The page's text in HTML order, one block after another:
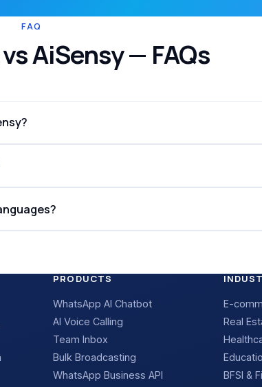
FAQ
AiSensy — FAQs
PRODUCTS
WhatsApp AI Chatbot
AI Voice Calling
Team Inbox
Bulk Broadcasting
WhatsApp Business API
E-
Real
BFSI &